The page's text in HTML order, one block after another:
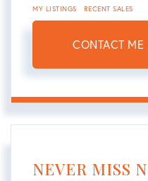
MY LISTINGS RECENT SALES
CONTACT ME
NEVER MISS